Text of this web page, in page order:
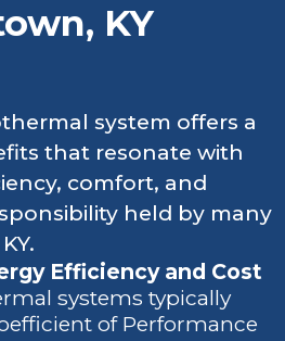
KY
system offers a
that resonate with
comfort, and
held by many
Efficiency and Cost
systems typically
of Performance